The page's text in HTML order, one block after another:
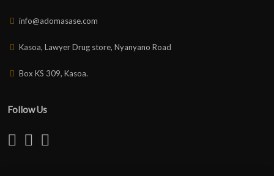
info@adomasase.com
Kasoa, Lawyer Drug store, Nyanyano Road
Box KS 309, Kasoa.
Follow Us